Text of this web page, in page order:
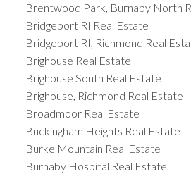
Brentwood Park, Burnaby North
Bridgeport RI Real Estate
Bridgeport RI, Richmond Real
Brighouse Real Estate
Brighouse South Real Estate
Brighouse, Richmond Real Estate
Broadmoor Real Estate
Buckingham Heights Real Estate
Burke Mountain Real Estate
Burnaby Hospital Real Estate